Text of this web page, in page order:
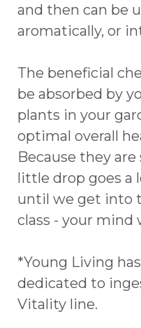
and then can be
aromatically, or
The beneficial
be absorbed by
plants in your
optimal overall
Because they
little drop goes a
until we get into
class - your mind
*Young Living
dedicated to
Vitality line.